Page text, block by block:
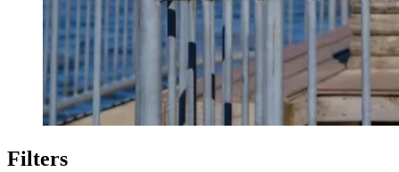
Filters